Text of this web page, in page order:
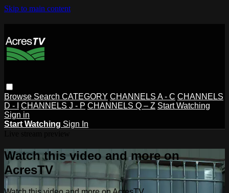
Skip to main content
Browse Search CATEGORY CHANNELS A - C CHANNELS
D - I
CHANNELS J - P CHANNELS Q – Z Start Watching
Sign in
Start Watching Sign In
Watch this video and more on
AcresTV